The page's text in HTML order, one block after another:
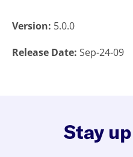
Version: 5.0.0
Release Date: Sep-24-09
Stay